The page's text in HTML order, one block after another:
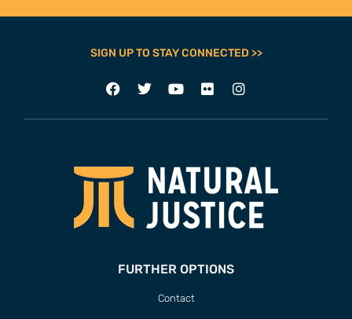
SIGN UP TO STAY CONNECTED >>
FURTHER OPTIONS
Contact